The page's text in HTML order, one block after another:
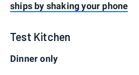
ships by shaking your phone
Test Kitchen
Dinner only